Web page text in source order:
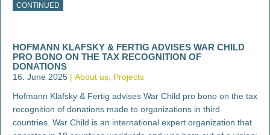
CONTINUED
HOFMANN KLAFSKY & FERTIG ADVISES WAR CHILD
PRO BONO ON THE TAX RECOGNITION OF
DONATIONS
16. June 2025 About us Projects
Hofmann Klafsky & Fertig advises War Child pro bono on the tax
recognition of donations made to organizations in third
countries. War Child is an international expert organization that